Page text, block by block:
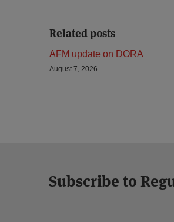
Related posts
AFM update on DORA
August 7, 2026
Subscribe to